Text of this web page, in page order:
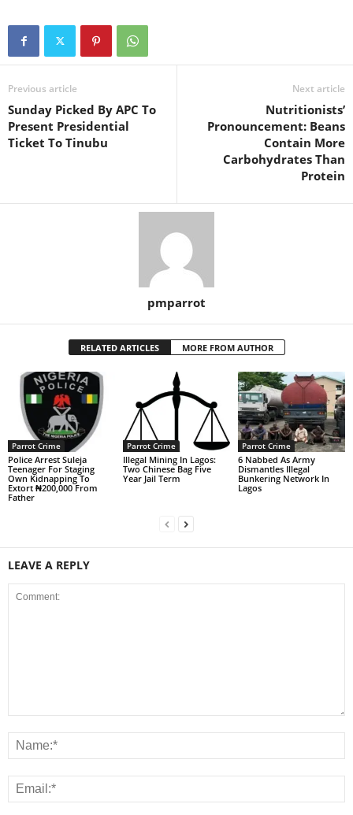
Previous article
Sunday Picked By APC To
Present Presidential
Ticket To Tinubu
Next article
Nutritionists’
Pronouncement: Beans
Contain More
Carbohydrates Than
Protein
pmparrot
RELATED ARTICLES MORE FROM AUTHOR
Parrot Crime
Police Arrest Suleja
Teenager For Staging
Own Kidnapping To
Extort ₦200,000 From
Father
Parrot Crime
Illegal Mining In Lagos:
Two Chinese Bag Five
Year Jail Term
Parrot Crime
6 Nabbed As Army
Dismantles Illegal
Bunkering Network In
Lagos
LEAVE A REPLY